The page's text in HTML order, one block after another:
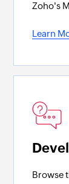
Zoho's
Learn
Browse